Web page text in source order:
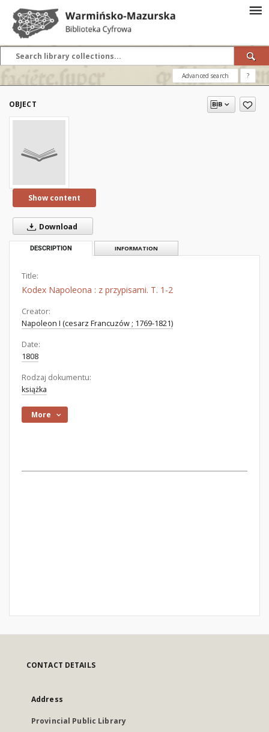
Advanced search ?
OBJECT
Show content
Download
DESCRIPTION INFORMATION
Title:
Kodex Napoleona : z przypisami. T. 1-2
Creator:
Napoleon I (cesarz Francuzów ; 1769-1821)
Date:
1808
Rodzaj dokumentu:
książka
More
CONTACT DETAILS
Address
Provincial Public Library